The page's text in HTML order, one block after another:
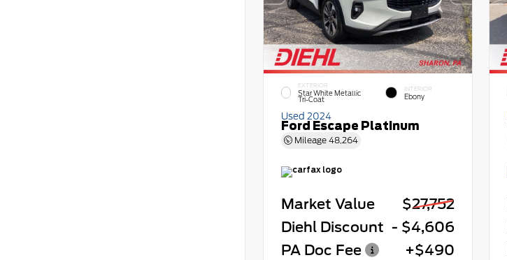
EXTERIOR
Star White Metallic
Tri-Coat
INTERIOR
Ebony
Used 2024
Ford Escape Platinum
Mileage 48,264
Market Value
$27,752
Diehl Discount - $4,606
PA Doc Fee
+$490